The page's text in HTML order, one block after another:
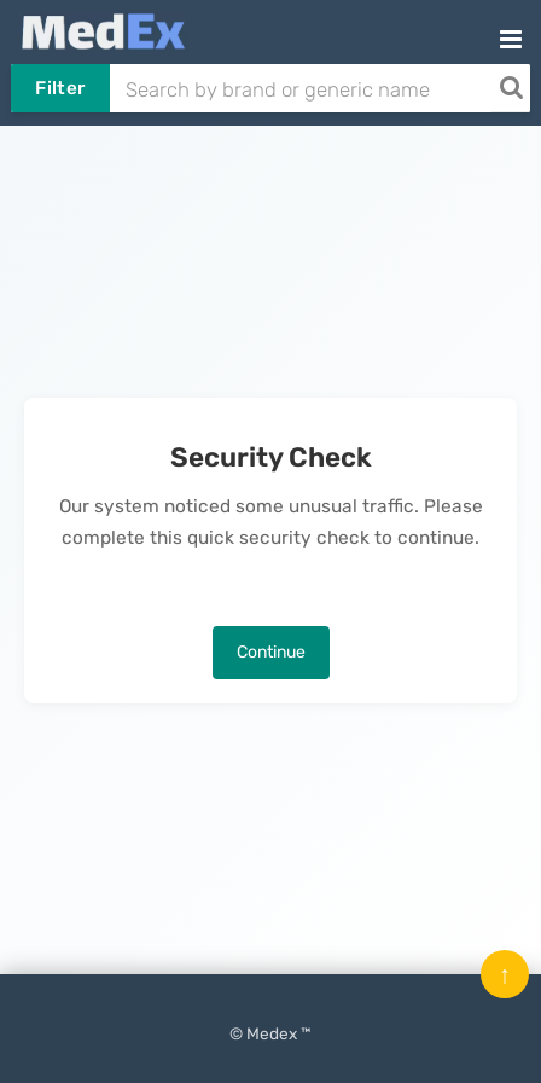
Filter
Security Check
Our system noticed some unusual traffic. Please
complete this quick security check to continue.
Continue
© Medex ™
↑